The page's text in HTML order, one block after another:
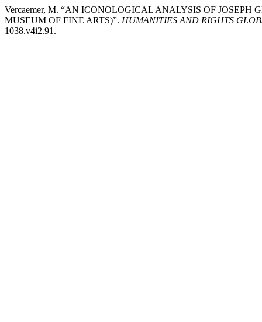
Vercaemer, M. “AN ICONOLOGICAL ANALYSIS OF
MUSEUM OF FINE ARTS)”. HUMANITIES AND RIGHTS
1038.v4i2.91.